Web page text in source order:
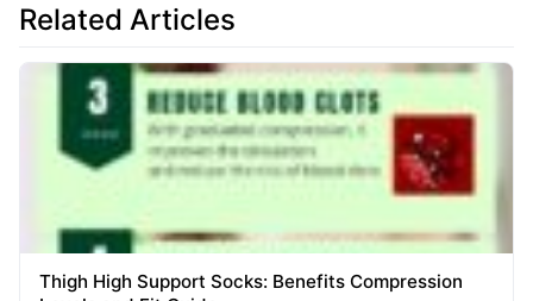
Related Articles
Thigh High Support Socks: Benefits Compression